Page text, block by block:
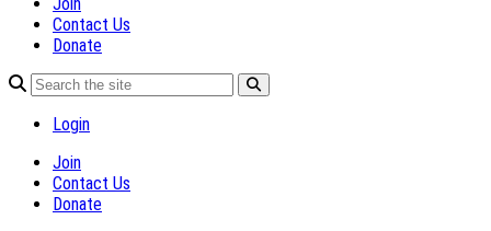
Contact Us
Donate
Login
Join
Contact Us
Donate